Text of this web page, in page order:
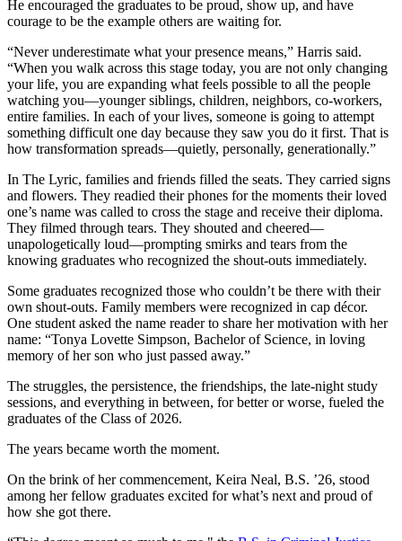
He encouraged the graduates to be proud, show up, and have
courage to be the example others are waiting for.
“Never underestimate what your presence means,” Harris said.
“When you walk across this stage today, you are not only changing
your life, you are expanding what feels possible to all the people
watching you—younger siblings, children, neighbors, co-workers,
entire families. In each of your lives, someone is going to attempt
something difficult one day because they saw you do it first. That is
how transformation spreads—quietly, personally, generationally.”
In The Lyric, families and friends filled the seats. They carried signs
and flowers. They readied their phones for the moments their loved
one’s name was called to cross the stage and receive their diploma.
They filmed through tears. They shouted and cheered—
unapologetically loud—prompting smirks and tears from the
knowing graduates who recognized the shout-outs immediately.
Some graduates recognized those who couldn’t be there with their
own shout-outs. Family members were recognized in cap décor.
One student asked the name reader to share her motivation with her
name: “Tonya Lovette Simpson, Bachelor of Science, in loving
memory of her son who just passed away.”
The struggles, the persistence, the friendships, the late-night study
sessions, and everything in between, for better or worse, fueled the
graduates of the Class of 2026.
The years became worth the moment.
On the brink of her commencement, Keira Neal, B.S. ’26, stood
among her fellow graduates excited for what’s next and proud of
how she got there.